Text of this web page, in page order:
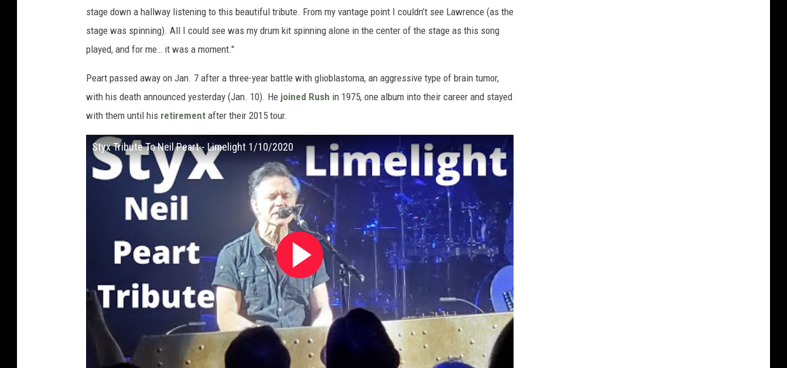
stage down a hallway listening to this beautiful tribute. From my vantage point I couldn’t see Lawrence (as the
stage was spinning). All I could see was my drum kit spinning alone in the center of the stage as this song
played, and for me… it was a moment."
Peart passed away on Jan. 7 after a three-year battle with glioblastoma, an aggressive type of brain tumor,
with his death announced yesterday (Jan. 10). He joined Rush in 1975, one album into their career and stayed
with them until his retirement after their 2015 tour.
Styx Tribute To Neil Peart - Limelight 1/10/2020